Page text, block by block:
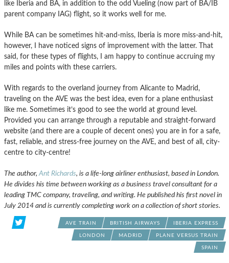
like Iberia and BA, in addition to the odd Vueling (now part of BA/IB
parent company IAG) flight, so it works well for me.
While BA can be sometimes hit-and-miss, Iberia is more miss-and-hit,
however, I have noticed signs of improvement with the latter. That
said, for these types of flights, I am happy to continue accruing my
miles and points with these carriers.
With regards to the overland journey from Alicante to Madrid,
traveling on the AVE was the best idea, even for a plane enthusiast
like me. Sometimes it’s good to see the world at ground level.
Provided you can arrange through a reputable and straight-forward
website (and there are a couple of decent ones) you are in for a safe,
fast, reliable, and stress-free journey on the AVE, and best of all, city-
centre to city-centre!
The author,Ant Richards, is a life-long airliner enthusiast, based in London.
He divides his time between working as a business travel consultant for a
leading TMC company, traveling, and writing. He published his first novel in
July 2014 and is currently completing work on a collection of short stories.
AVE TRAIN BRITISH AIRWAYS IBERIA EXPRESS
LONDON MADRID PLANE VERSUS TRAIN
SPAIN